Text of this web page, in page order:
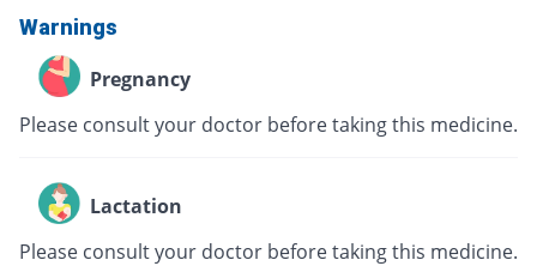
Warnings
Pregnancy
Please consult your doctor before taking this medicine.
Lactation
Please consult your doctor before taking this medicine.